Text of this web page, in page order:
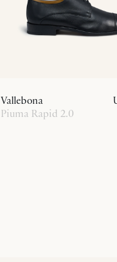
Vallebona
Piuma Rapid 2.0